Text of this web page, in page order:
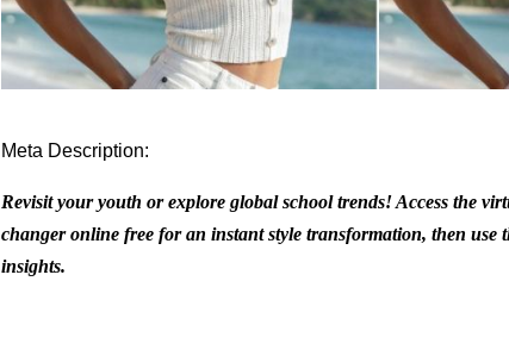
Meta Description:
Revisit your youth or explore global school trends! Access the
changer online free for an instant style transformation, then use
insights.